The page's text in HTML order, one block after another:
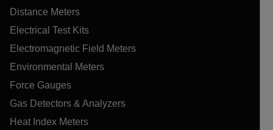
Distance Meters
Electrical Test Kits
Electromagnetic Field Meters
Environmental Meters
Force Gauges
Gas Detectors & Analyzers
Heat Index Meters